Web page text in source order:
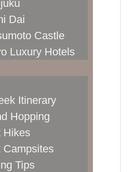
50.6 liters
PRICES
27.5” x 18” x 11.5”
8.8 lbs
95.9 liters
PRICES
CARRY-ON
Dai
Castle
Luxury Hotels
Itinerary
Hopping
Hikes
Campsites
Tips